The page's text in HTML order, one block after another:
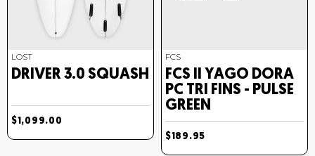
LOST
DRIVER 3.0 SQUASH
$1,099.00
FCS
FCS II YAGO DORA
PC TRI FINS - PULSE
GREEN
$189.95